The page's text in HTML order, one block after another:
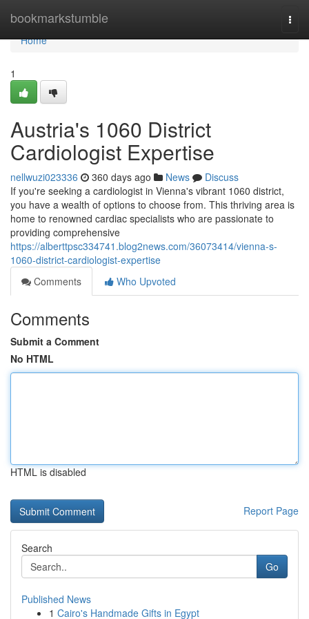
bookmarkstumble
Home
Home
1
Austria's 1060 District
Cardiologist Expertise
nellwuzi023336 360 days ago News
Discuss
If you're seeking a cardiologist in Vienna's vibrant 1060 district,
you have a wealth of options to choose from. This thriving area is
home to renowned cardiac specialists who are passionate to
providing comprehensive
https://alberttpsc334741.blog2news.com/36073414/vienna-s-
1060-district-cardiologist-expertise
Comments
Who Upvoted
Comments
Submit a Comment
No HTML
HTML is disabled
Report Page
Search
Go
Published News
1 Cairo's Handmade Gifts in Egypt